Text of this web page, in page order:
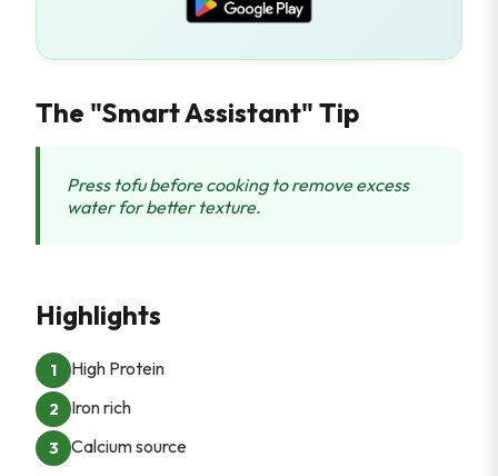
The "Smart Assistant" Tip
Press tofu before cooking to remove excess
water for better texture.
Highlights
1 High Protein
2 Iron rich
3 Calcium source